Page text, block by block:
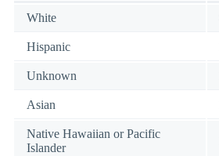
White
Hispanic
Unknown
Asian
Native Hawaiian or Pacific
Islander